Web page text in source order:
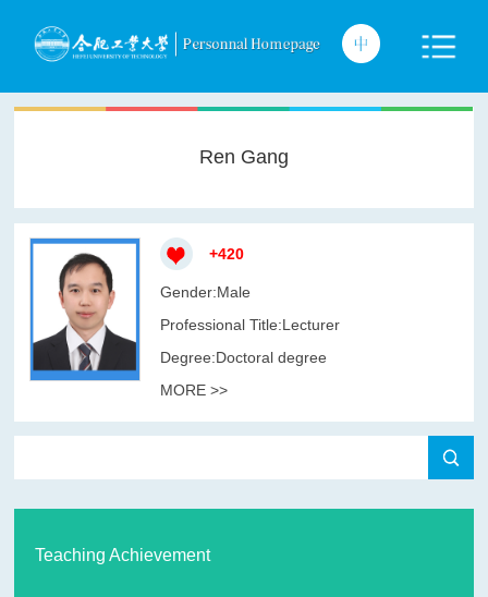
Ren Gang
+420
Gender:Male
Professional Title:Lecturer
Degree:Doctoral degree
MORE >>
Teaching Achievement